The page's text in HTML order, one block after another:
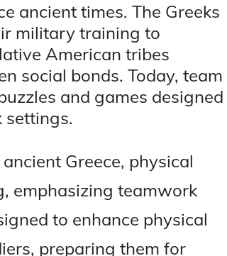
ancient times. The Greeks
military training to
American tribes
social bonds. Today, team
and games designed
settings.
Greece, physical
emphasizing teamwork
to enhance physical
preparing them for